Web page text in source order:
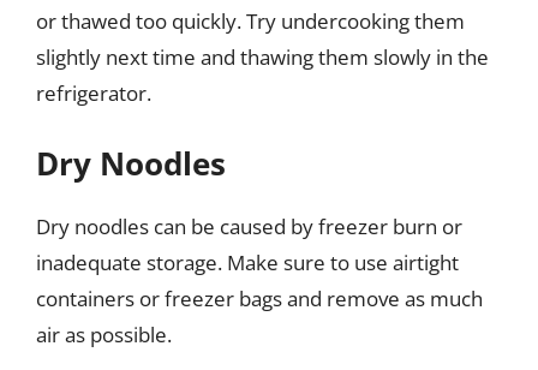
or thawed too quickly. Try undercooking them
slightly next time and thawing them slowly in the
refrigerator.
Dry Noodles
Dry noodles can be caused by freezer burn or
inadequate storage. Make sure to use airtight
containers or freezer bags and remove as much
air as possible.